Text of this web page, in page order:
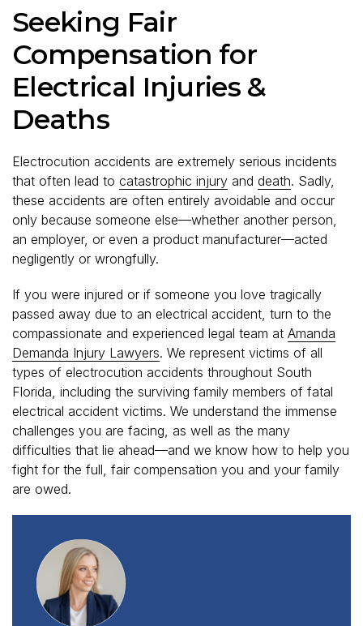
Seeking Fair
Compensation for
Electrical Injuries &
Deaths
Electrocution accidents are extremely serious incidents
that often lead to catastrophic injury and death. Sadly,
these accidents are often entirely avoidable and occur
only because someone else—whether another person,
an employer, or even a product manufacturer—acted
negligently or wrongfully.
If you were injured or if someone you love tragically
passed away due to an electrical accident, turn to the
compassionate and experienced legal team at Amanda
Demanda Injury Lawyers. We represent victims of all
types of electrocution accidents throughout South
Florida, including the surviving family members of fatal
electrical accident victims. We understand the immense
challenges you are facing, as well as the many
difficulties that lie ahead—and we know how to help you
fight for the full, fair compensation you and your family
are owed.